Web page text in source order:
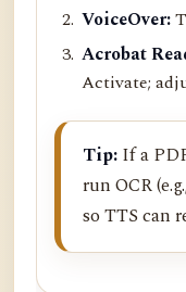
VoiceOver:
Acrobat
Activate;
Tip: If a
run OCR
so TTS can